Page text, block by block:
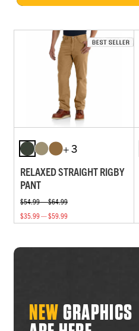
+ 3
RELAXED STRAIGHT RIGBY
PANT
$54.99 — $64.99
$35.99 — $59.99
NEWGRAPHICS